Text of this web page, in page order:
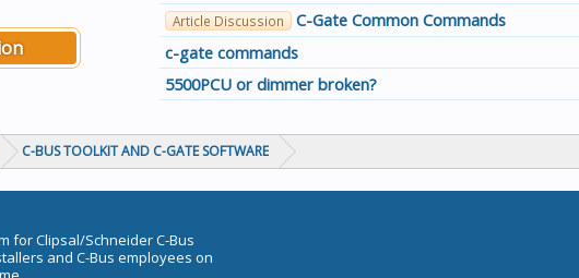
Article Discussion
C-Gate Common Commands
c-gate commands
5500PCU or dimmer broken?
C-BUS TOOLKIT AND C-GATE SOFTWARE
for Clipsal/Schneider C-Bus
and C-Bus employees on